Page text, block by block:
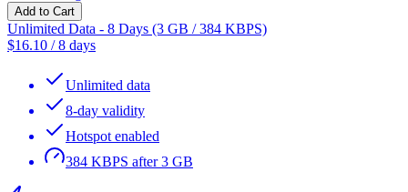
Add to Cart
Unlimited Data - 8 Days (3 GB / 384 KBPS)
$16.10 /8 days
Unlimited data
8-day validity
Hotspot enabled
384 KBPS after 3 GB